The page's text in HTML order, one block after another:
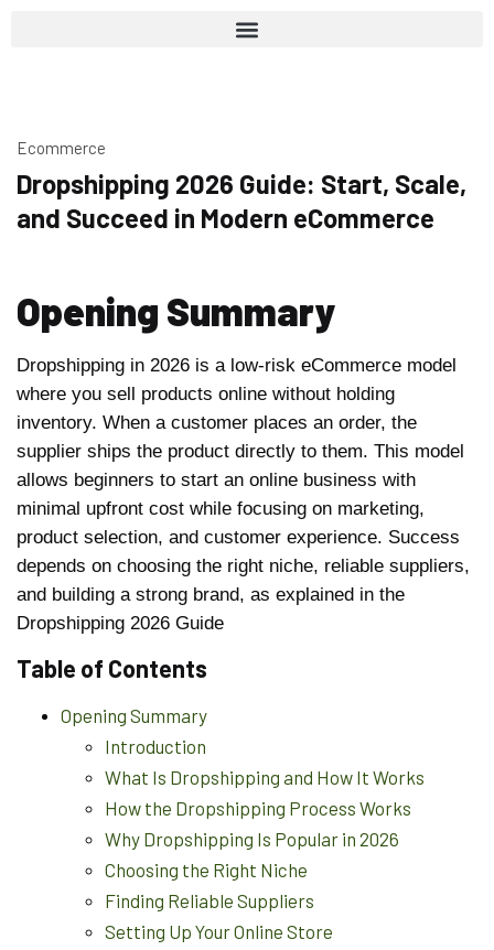
Ecommerce
Dropshipping 2026 Guide: Start, Scale,
and Succeed in Modern eCommerce
Opening Summary
Dropshipping in 2026 is a low-risk eCommerce model
where you sell products online without holding
inventory. When a customer places an order, the
supplier ships the product directly to them. This model
allows beginners to start an online business with
minimal upfront cost while focusing on marketing,
product selection, and customer experience. Success
depends on choosing the right niche, reliable suppliers,
and building a strong brand, as explained in the
Dropshipping 2026 Guide
Table of Contents
Opening Summary
Introduction
What Is Dropshipping and How It Works
How the Dropshipping Process Works
Why Dropshipping Is Popular in 2026
Choosing the Right Niche
Finding Reliable Suppliers
Setting Up Your Online Store